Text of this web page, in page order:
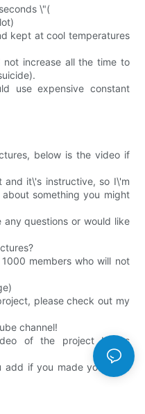
\"(
kept at cool temperatures
not increase all the time to
use expensive constant
below is the video if
and it\'s instructive, so I\'m
something you might
questions or would like
members who will not
please check out my
channel!
of the project I was
add if you made your own